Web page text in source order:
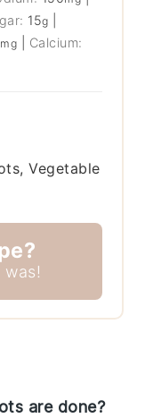
15g
mg
Calcium:
Vegetable
are done?